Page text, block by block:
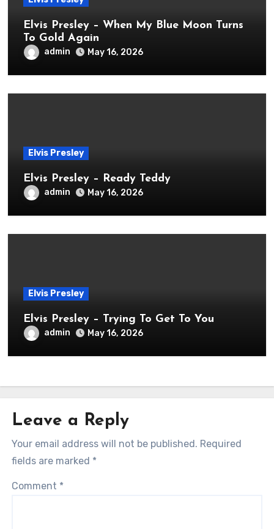
Elvis Presley – When My Blue Moon Turns
To Gold Again
admin May 16, 2026
Elvis Presley
Elvis Presley – Ready Teddy
admin May 16, 2026
Elvis Presley
Elvis Presley – Trying To Get To You
admin May 16, 2026
Leave a Reply
Your email address will not be published. Required
fields are marked *
Comment *